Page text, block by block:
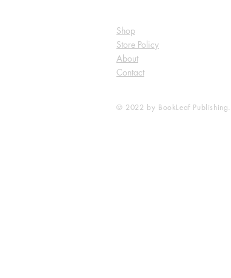
Shop
Store Policy
About
Contact
© 2022 by BookLeaf Publishing.